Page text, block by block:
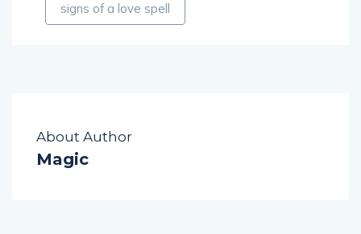
signs of a love spell
About Author
Magic